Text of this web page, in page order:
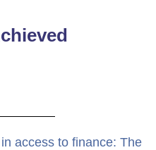
access to finance: The